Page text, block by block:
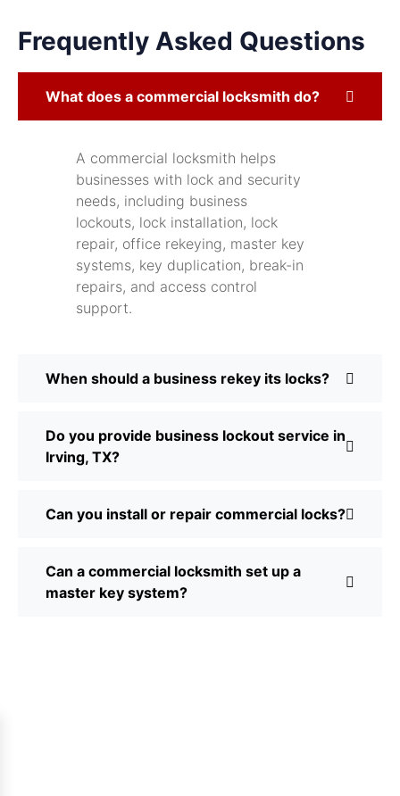
Frequently Asked Questions
What does a commercial locksmith do?
A commercial locksmith helps
businesses with lock and security
needs, including business
lockouts, lock installation, lock
repair, office rekeying, master key
systems, key duplication, break-in
repairs, and access control
support.
When should a business rekey its locks?
Do you provide business lockout service in
Irving, TX?
Can you install or repair commercial locks?
Can a commercial locksmith set up a
master key system?